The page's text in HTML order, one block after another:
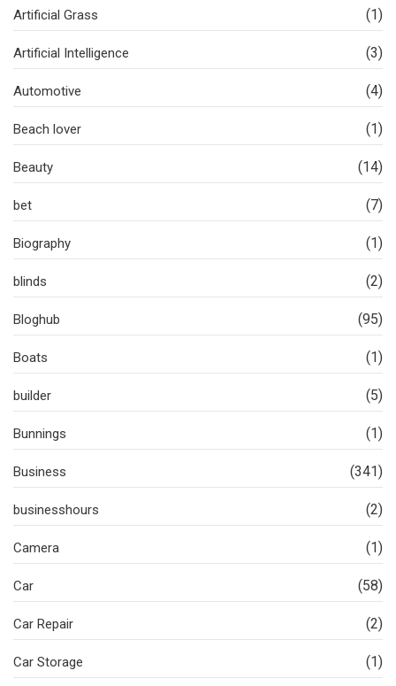
Artificial Grass (1)
Artificial Intelligence (3)
Automotive (4)
Beach lover (1)
Beauty (14)
bet (7)
Biography (1)
blinds (2)
Bloghub (95)
Boats (1)
builder (5)
Bunnings (1)
Business (341)
businesshours (2)
Camera (1)
Car (58)
Car Repair (2)
Car Storage (1)